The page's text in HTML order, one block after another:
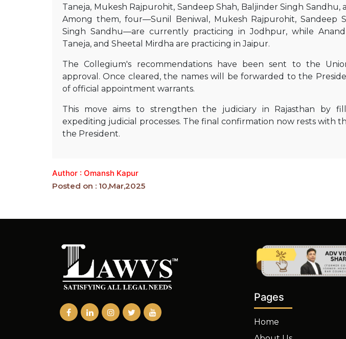
Taneja, Mukesh Rajpurohit, Sandeep Shah, Baljinder Singh Sandhu,
Among them, four—Sunil Beniwal, Mukesh Rajpurohit, Sandeep
Singh Sandhu—are currently practicing in Jodhpur, while Anand
Taneja, and Sheetal Mirdha are practicing in Jaipur.
The Collegium's recommendations have been sent to the
approval. Once cleared, the names will be forwarded to the
of official appointment warrants.
This move aims to strengthen the judiciary in Rajasthan by
expediting judicial processes. The final confirmation now rests with
the President.
Author : Omansh Kapur
Posted on : 10,Mar,2025
Pages
Home